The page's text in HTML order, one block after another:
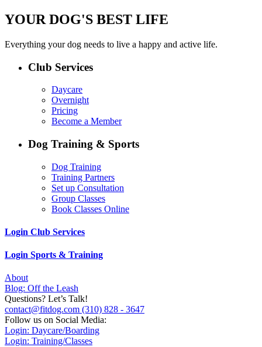
YOUR DOG'S BEST LIFE
Everything your dog needs to live a happy and active life.
Club Services
Daycare
Overnight
Pricing
Become a Member
Dog Training & Sports
Dog Training
Training Partners
Set up Consultation
Group Classes
Book Classes Online
Login Club Services
Login Sports & Training
About
Blog: Off the Leash
Questions? Let’s Talk!
contact@fitdog.com (310) 828 - 3647
Follow us on Social Media:
Login: Daycare/Boarding
Login: Training/Classes